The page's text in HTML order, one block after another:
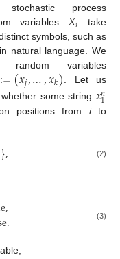
process
variables 𝑋𝑖
take
symbols, such as
natural language. We
variables
:=(𝑥𝑗,…,𝑥𝑘). Let us
some string 𝑥𝑛
1
positions from ito
}, (2)
,. (3)